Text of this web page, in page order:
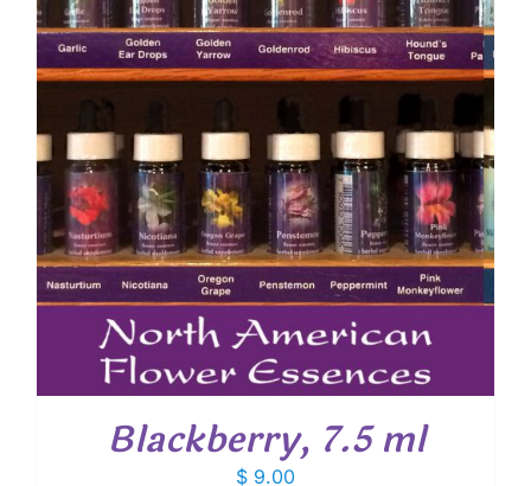
Blackberry, 7.5 ml
$ 9.00